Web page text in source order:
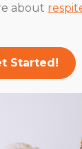
about
Started!